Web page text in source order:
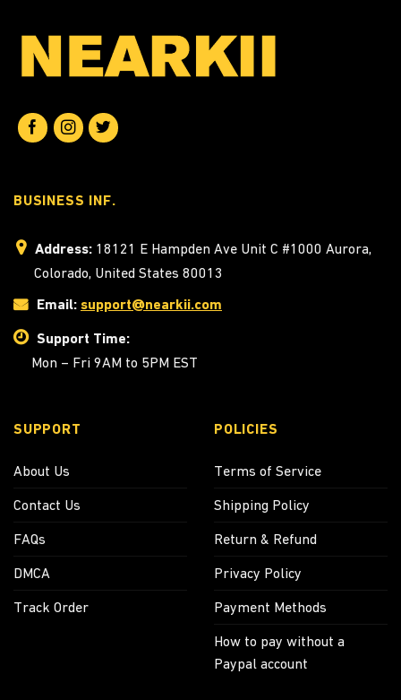
BUSINESS INF.
Address: 18121 E Hampden Ave Unit C #1000 Aurora,
Colorado, United States 80013
Email: support@nearkii.com
Support Time:
Mon – Fri 9AM to 5PM EST
SUPPORT
About Us
Contact Us
FAQs
DMCA
Track Order
POLICIES
Terms of Service
Shipping Policy
Return & Refund
Privacy Policy
Payment Methods
How to pay without a
Paypal account